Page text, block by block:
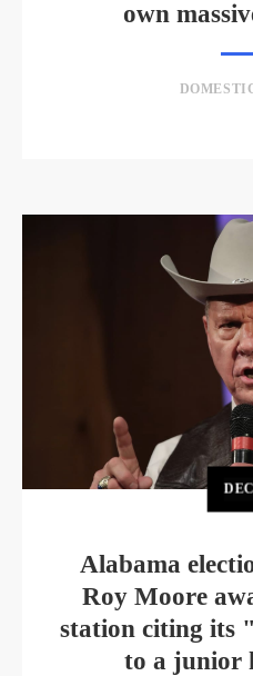
own
DEC
Alabama
Roy Moore
station citing its
to a junior